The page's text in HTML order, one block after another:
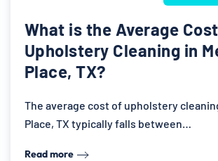
What is the Average
Upholstery Cleaning in
Place, TX?
The average cost of upholstery
Place, TX typically falls between…
Read more